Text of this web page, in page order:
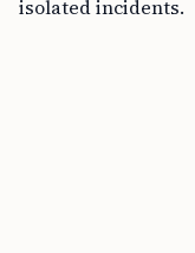
isolated incidents.